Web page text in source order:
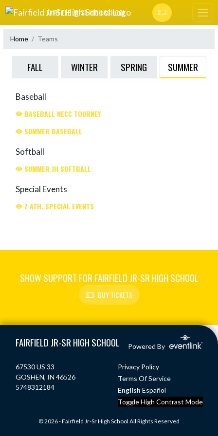
Skip Navigation Menu
FAIRFIELD JR-SR HIGH SCHOOL
Home Teams
FALL WINTER SPRING SUMMER
Baseball
BASEBALL NECC TOURNEY
SUMMER BASEBALL
Softball
SUMMER JH SOFTBALL
Special Events
Z ATH. SPECIAL EVENTS
SHOW SUPPORT FOR FAIRFIELD JR-SR HIGH SCHOOL
BUY TICKETS
FAIRFIELD JR-SR HIGH SCHOOL Powered By
67530 US 33
GOSHEN, IN 46526
5748312184
Privacy Policy
Terms Of Service
English Español
Toggle High Contrast Mode
© 2026 - Fairfield Jr-Sr High School All Rights Reserved